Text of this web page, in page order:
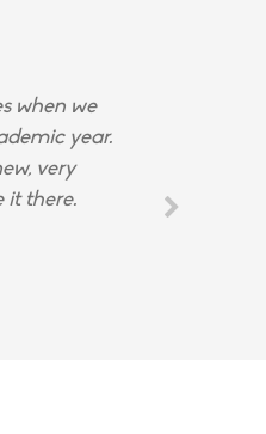
when we
year.
very
it there.